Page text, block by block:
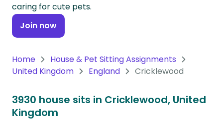
Continent
Antarctica
caring for cute pets.
Join now
Home
House & Pet Sitting Assignments
United Kingdom
England Cricklewood
3930 house sits in Cricklewood, United
Kingdom